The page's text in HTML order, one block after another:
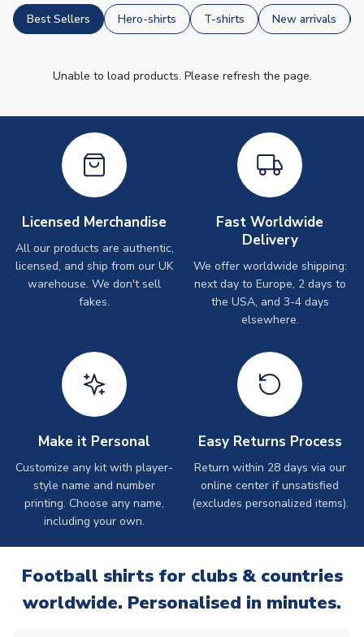
Best Sellers Hero-shirts T-shirts New arrivals
Unable to load products. Please refresh the page.
Licensed Merchandise
All our products are authentic,
licensed, and ship from our UK
warehouse. We don't sell
fakes.
Fast Worldwide
Delivery
We offer worldwide shipping:
next day to Europe, 2 days to
the USA, and 3-4 days
elsewhere.
Make it Personal
Customize any kit with player-
style name and number
printing. Choose any name,
including your own.
Easy Returns Process
Return within 28 days via our
online center if unsatisfied
(excludes personalized items).
Football shirts for clubs & countries
worldwide. Personalised in minutes.